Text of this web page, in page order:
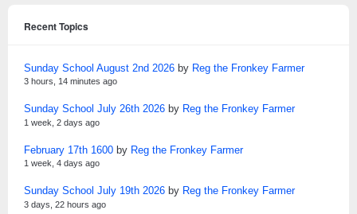
Recent Topics
Sunday School August 2nd 2026 by Reg the Fronkey Farmer
3 hours, 14 minutes ago
Sunday School July 26th 2026 by Reg the Fronkey Farmer
1 week, 2 days ago
February 17th 1600 by Reg the Fronkey Farmer
1 week, 4 days ago
Sunday School July 19th 2026 by Reg the Fronkey Farmer
3 days, 22 hours ago